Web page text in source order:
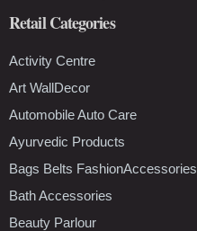
Retail Categories
Activity Centre
Art WallDecor
Automobile Auto Care
Ayurvedic Products
Bags Belts FashionAccessories
Bath Accessories
Beauty Parlour